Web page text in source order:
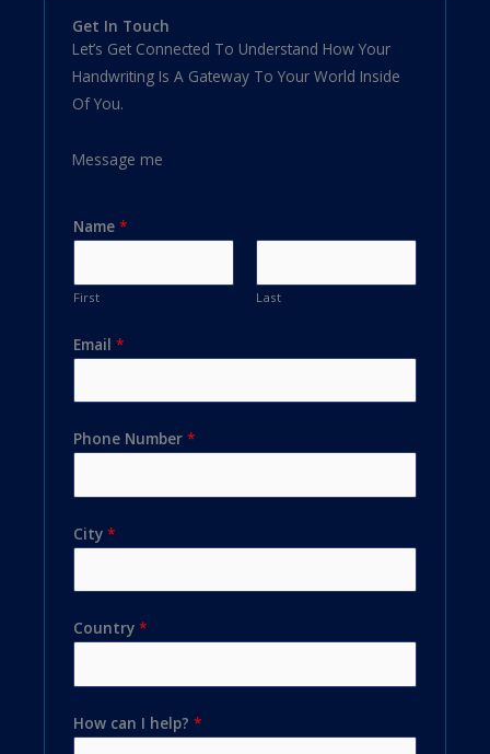
Get In Touch
Let’s Get Connected To Understand How Your
Handwriting Is A Gateway To Your World Inside
Of You.
Message me
Name *
First Last
Email *
Phone Number *
City *
Country *
How can I help? *